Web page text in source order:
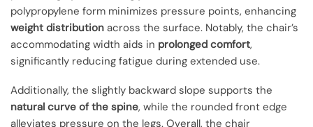
polypropylene form minimizes pressure points, enhancing
weight distribution across the surface. Notably, the chair’s
accommodating width aids in prolonged comfort,
significantly reducing fatigue during extended use.
Additionally, the slightly backward slope supports the
natural curve of the spine, while the rounded front edge
alleviates pressure on the legs. Overall, the chair